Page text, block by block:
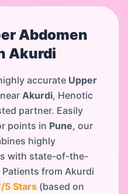
Abdomen
Akurdi
accurate Upper
near Akurdi, Henotic
partner. Easily
points in Pune, our
highly
with state-of-the-
from Akurdi
/5 Stars (based on